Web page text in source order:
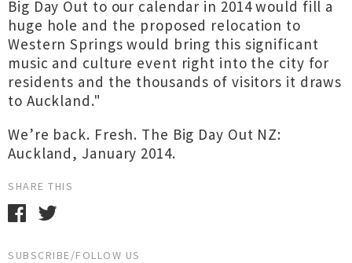
Big Day Out to our calendar in 2014 would fill a
huge hole and the proposed relocation to
Western Springs would bring this significant
music and culture event right into the city for
residents and the thousands of visitors it draws
to Auckland."
We’re back. Fresh. The Big Day Out NZ:
Auckland, January 2014.
SHARE THIS
SUBSCRIBE/FOLLOW US